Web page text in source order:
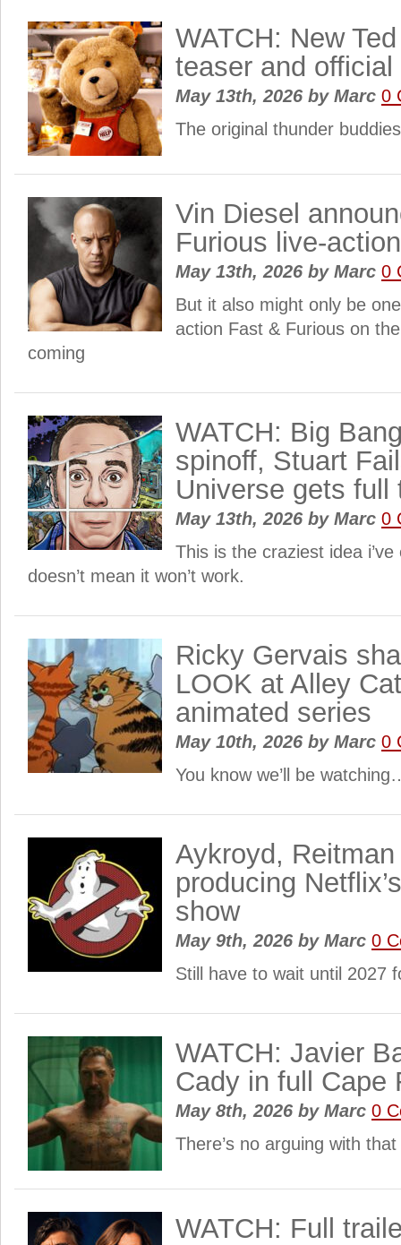
WATCH: New
teaser and official
May 13th, 2026 byMarc 0
The original thunder
Vin Diesel
Furious live-
May 13th, 2026 byMarc 0
But it also might only be
action Fast & Furious on
coming
WATCH: Big
spinoff, Stuart
Universe gets full
May 13th, 2026 byMarc 0
This is the craziest idea
doesn’t mean it won’t work.
Ricky Gervais
LOOK at Alley
animated series
May 10th, 2026 byMarc 0
You know we’ll be
Aykroyd,
producing
show
May 9th, 2026 byMarc 0
Still have to wait until 2027
WATCH: Javier
Cady in full Cape
May 8th, 2026 byMarc 0
There’s no arguing with
WATCH: Full